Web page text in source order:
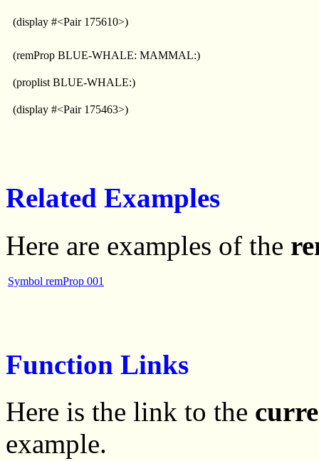
(display #<Pair 175610>)
(remProp BLUE-WHALE: MAMMAL:)
(proplist BLUE-WHALE:)
(display #<Pair 175463>)
Related Examples
Here are examples of the
Symbol remProp 001
Function Links
Here is the link to the
example.